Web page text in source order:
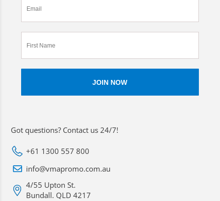
Got questions? Contact us 24/7!
+61 1300 557 800
info@vmapromo.com.au
4/55 Upton St.
Bundall. QLD 4217